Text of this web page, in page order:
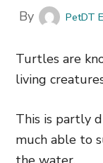
By PetDT
Turtles are
living
This is partly
much able to